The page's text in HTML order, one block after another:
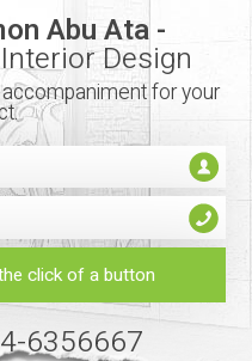
Abu Ata -
Design
for your
6356667